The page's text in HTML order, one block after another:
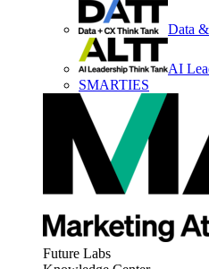
Data
AI
SMARTIES
Future Labs